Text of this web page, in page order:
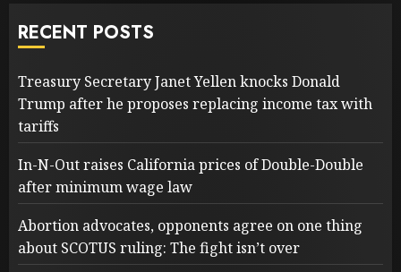
RECENT POSTS
Treasury Secretary Janet Yellen knocks Donald
Trump after he proposes replacing income tax with
tariffs
In-N-Out raises California prices of Double-Double
after minimum wage law
Abortion advocates, opponents agree on one thing
about SCOTUS ruling: The fight isn’t over